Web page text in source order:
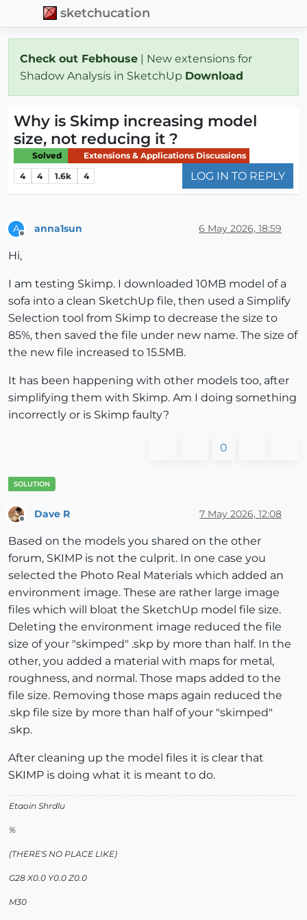
sketchucation
Check out Febhouse | New extensions for
Shadow Analysis in SketchUp Download
Why is Skimp increasing model
size, not reducing it ?
Solved
Extensions & Applications Discussions
4
4 1.6k 4 LOG IN TO REPLY
A anna1sun 6 May 2026, 18:59
Hi,
I am testing Skimp. I downloaded 10MB model of a
sofa into a clean SketchUp file, then used a Simplify
Selection tool from Skimp to decrease the size to
85%, then saved the file under new name. The size of
the new file increased to 15.5MB.
It has been happening with other models too, after
simplifying them with Skimp. Am I doing something
incorrectly or is Skimp faulty?
0
Dave R 7 May 2026, 12:08
Based on the models you shared on the other
forum, SKIMP is not the culprit. In one case you
selected the Photo Real Materials which added an
environment image. These are rather large image
files which will bloat the SketchUp model file size.
Deleting the environment image reduced the file
size of your "skimped" .skp by more than half. In the
other, you added a material with maps for metal,
roughness, and normal. Those maps added to the
file size. Removing those maps again reduced the
.skp file size by more than half of your "skimped"
.skp.
After cleaning up the model files it is clear that
SKIMP is doing what it is meant to do.
Etaoin Shrdlu
%
(THERE'S NO PLACE LIKE)
G28 X0.0 Y0.0 Z0.0
M30